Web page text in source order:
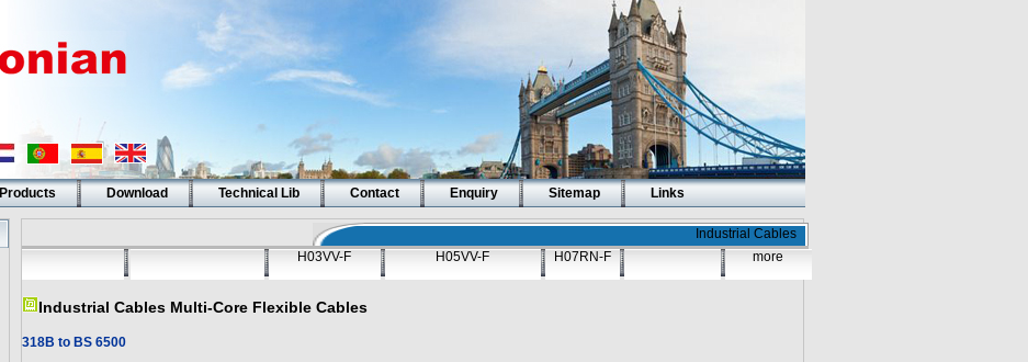
Products Download Technical Lib Contact Enquiry Sitemap Links
Industrial Cables
H03VV-F
H05VV-F H07RN-F more
Industrial Cables Multi-Core Flexible Cables
318B to BS 6500